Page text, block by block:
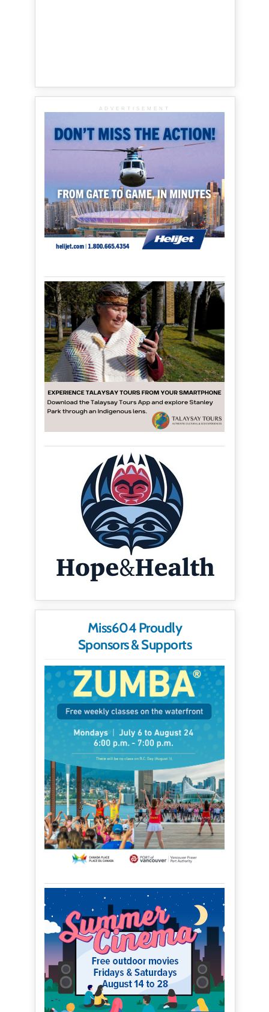
ADVERTISEMENT
Miss604 Proudly
Sponsors & Supports